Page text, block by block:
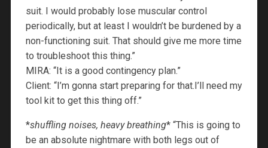
suit. I would probably lose muscular control
periodically, but at least I wouldn’t be burdened by a
non-functioning suit. That should give me more time
to troubleshoot this thing.”
MIRA: “It is a good contingency plan.”
Client: “I’m gonna start preparing for that.I’ll need my
tool kit to get this thing off.”
*shuffling noises, heavy breathing* “This is going to
be an absolute nightmare with both legs out of